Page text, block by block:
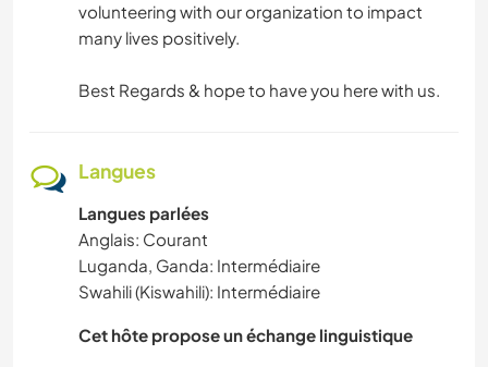
volunteering with our organization to impact
many lives positively.
Best Regards & hope to have you here with us.
Langues
Langues parlées
Anglais: Courant
Luganda, Ganda: Intermédiaire
Swahili (Kiswahili): Intermédiaire
Cet hôte propose un échange linguistique